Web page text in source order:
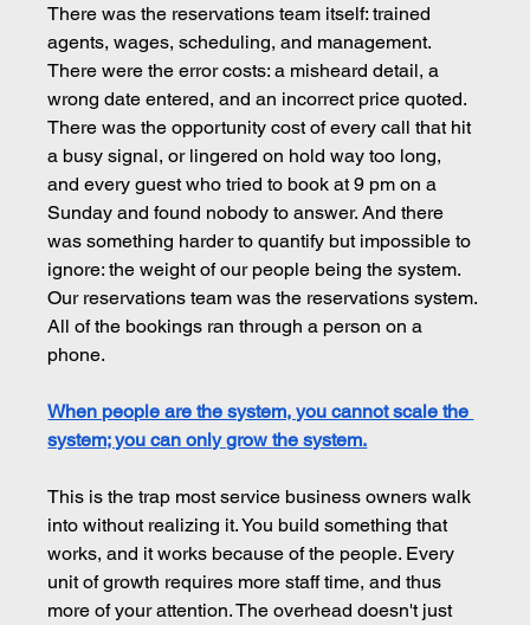
There was the reservations team itself: trained
agents, wages, scheduling, and management.
There were the error costs: a misheard detail, a
wrong date entered, and an incorrect price quoted.
There was the opportunity cost of every call that hit
a busy signal, or lingered on hold way too long,
and every guest who tried to book at 9 pm on a
Sunday and found nobody to answer. And there
was something harder to quantify but impossible to
ignore: the weight of our people being the system.
Our reservations team was the reservations system.
All of the bookings ran through a person on a
phone.
When people are the system, you cannot scale the
system; you can only grow the system.
This is the trap most service business owners walk
into without realizing it. You build something that
works, and it works because of the people. Every
unit of growth requires more staff time, and thus
more of your attention. The overhead doesn't just